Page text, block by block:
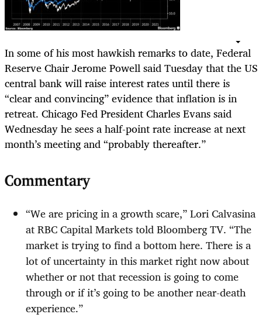
In some of his most hawkish remarks to date, Federal
Reserve Chair Jerome Powell said Tuesday that the US
central bank will raise interest rates until there is
“clear and convincing” evidence that inflation is in
retreat. Chicago Fed President Charles Evans said
Wednesday he sees a half-point rate increase at next
month’s meeting and “probably thereafter.”
Commentary
“We are pricing in a growth scare,” Lori Calvasina
at RBC Capital Markets told Bloomberg TV. “The
market is trying to find a bottom here. There is a
lot of uncertainty in this market right now about
whether or not that recession is going to come
through or if it’s going to be another near-death
experience.”